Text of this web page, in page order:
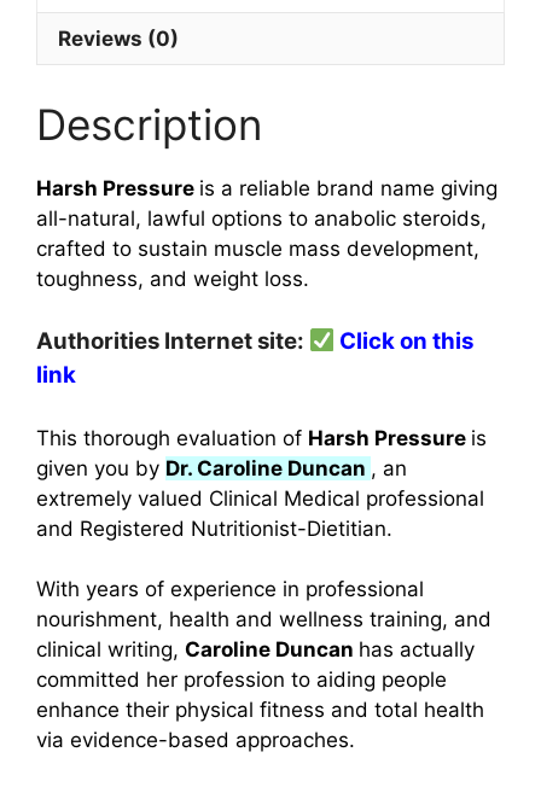
Reviews (0)
Description
Harsh Pressure is a reliable brand name giving
all-natural, lawful options to anabolic steroids,
crafted to sustain muscle mass development,
toughness, and weight loss.
Authorities Internet site:
Click on this
link
This thorough evaluation of Harsh Pressure is
given you by Dr. Caroline Duncan , an
extremely valued Clinical Medical professional
and Registered Nutritionist-Dietitian.
With years of experience in professional
nourishment, health and wellness training, and
clinical writing, Caroline Duncan has actually
committed her profession to aiding people
enhance their physical fitness and total health
via evidence-based approaches.